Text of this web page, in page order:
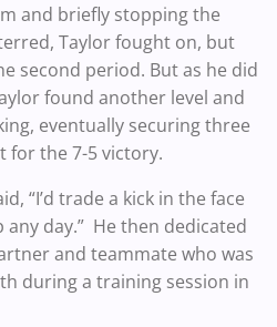
and briefly stopping the
Taylor fought on, but
second period. But as he did
found another level and
eventually securing three
for the 7-5 victory.
“I’d trade a kick in the face
day.” He then dedicated
and teammate who was
during a training session in